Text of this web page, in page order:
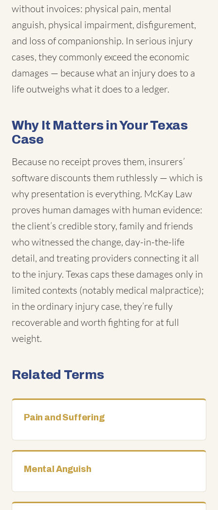
without invoices: physical pain, mental
anguish, physical impairment, disfigurement,
and loss of companionship. In serious injury
cases, they commonly exceed the economic
damages — because what an injury does to a
life outweighs what it does to a ledger.
Why It Matters in Your Texas
Case
Because no receipt proves them, insurers’
software discounts them ruthlessly — which is
why presentation is everything. McKay Law
proves human damages with human evidence:
the client’s credible story, family and friends
who witnessed the change, day-in-the-life
detail, and treating providers connecting it all
to the injury. Texas caps these damages only in
limited contexts (notably medical malpractice);
in the ordinary injury case, they’re fully
recoverable and worth fighting for at full
weight.
Related Terms
Pain and Suffering
Mental Anguish